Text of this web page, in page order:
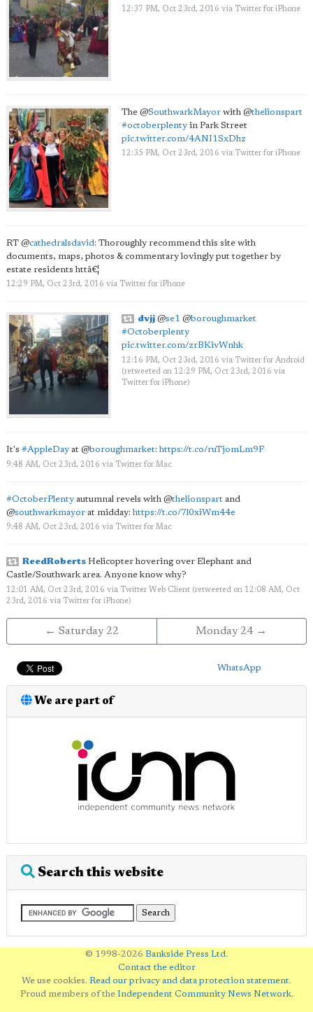
12:37 PM, Oct 23rd, 2016 via Twitter for iPhone
The @SouthwarkMayor with @thelionspart
#octoberplenty in Park Street
pic.twitter.com/4ANI1SxDhz
12:35 PM, Oct 23rd, 2016 via Twitter for iPhone
RT @cathedralsdavid: Thoroughly recommend this site with
documents, maps, photos & commentary lovingly put together by
estate residents httâ€¦
12:29 PM, Oct 23rd, 2016 via Twitter for iPhone
dvjj @se1 @boroughmarket
#Octoberplenty
pic.twitter.com/zrBKivWnhk
12:16 PM, Oct 23rd, 2016 via Twitter for Android
(retweeted on 12:29 PM, Oct 23rd, 2016 via
Twitter for iPhone)
It's #AppleDay at @boroughmarket: https://t.co/ruTjomLm9F
9:48 AM, Oct 23rd, 2016 via Twitter for Mac
#OctoberPlenty autumnal revels with @thelionspart and
@southwarkmayor at midday:https://t.co/7l0xiWm44e
9:48 AM, Oct 23rd, 2016 via Twitter for Mac
ReedRoberts Helicopter hovering over Elephant and
Castle/Southwark area. Anyone know why?
12:01 AM, Oct 23rd, 2016 via Twitter Web Client (retweeted on 12:08 AM, Oct
23rd, 2016 via Twitter for iPhone)
← Saturday 22 Monday 24 →
WhatsApp
We are part of
Search this website
© 1998-2026 Bankside Press Ltd .
Contact the editor
We use cookies. Read our privacy and data protection statement.
Proud members of the Independent Community News Network.